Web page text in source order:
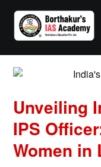
content
Unveiling
IPS
Women in